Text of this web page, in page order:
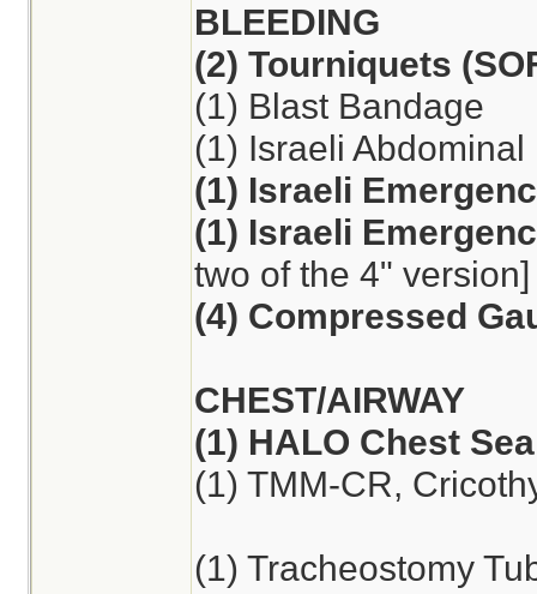
BLEEDING
(2) Tourniquets
(1) Blast Bandage
(1) Israeli
(1) Israeli
(1) Israeli
two of the 4" version]
(4) Compressed
CHEST/AIRWAY
(1) HALO Chest
(1) TMM-CR,
(1) Tracheostomy